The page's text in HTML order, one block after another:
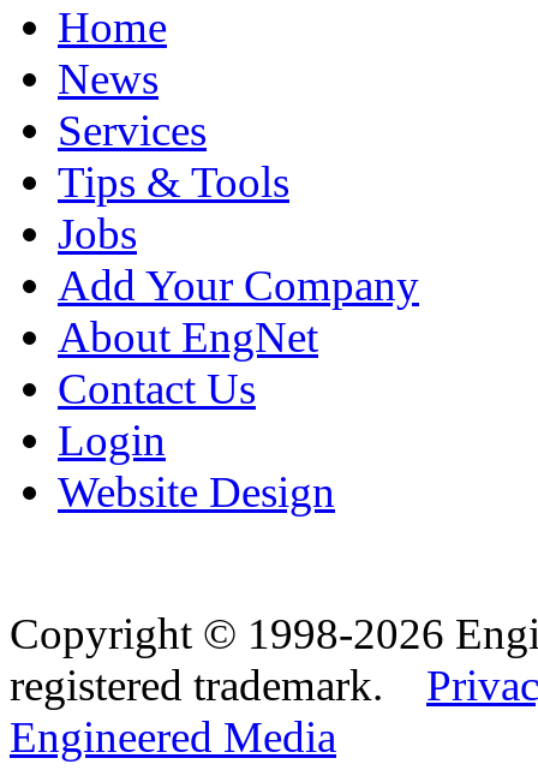
Home
News
Services
Tips & Tools
Jobs
Add Your Company
About EngNet
Contact Us
Login
Website Design
Copyright © 1998-2026
registered trademark.
Engineered Media